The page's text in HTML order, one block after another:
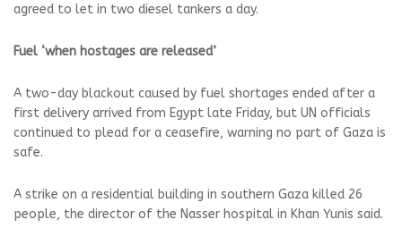
agreed to let in two diesel tankers a day.
Fuel ‘when hostages are released’
A two-day blackout caused by fuel shortages ended after a
first delivery arrived from Egypt late Friday, but UN officials
continued to plead for a ceasefire, warning no part of Gaza is
safe.
A strike on a residential building in southern Gaza killed 26
people, the director of the Nasser hospital in Khan Yunis said.